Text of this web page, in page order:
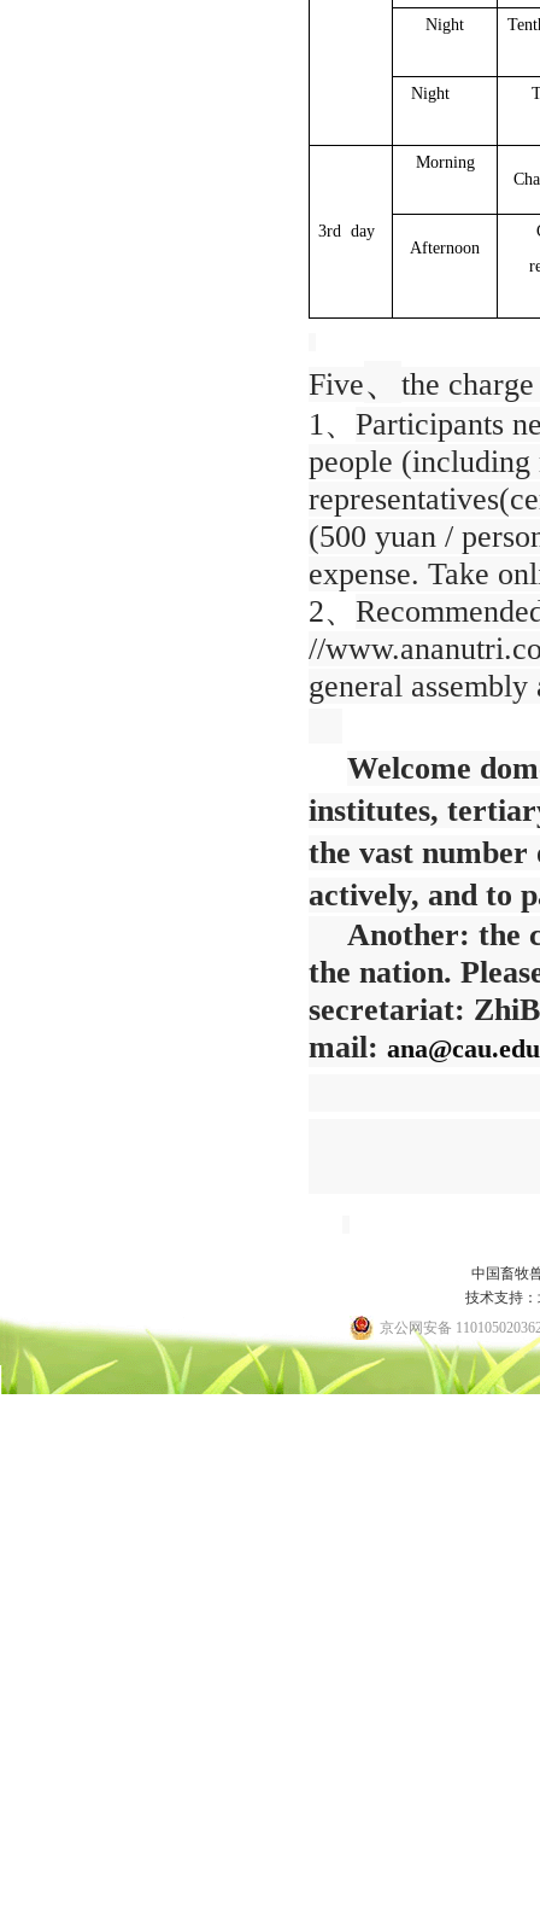
Night
Night
3rd day
Morning
Afternoon
Five、
the
1、 Participants
people (including
(500 yuan /
expense. Take
2、
//
general
Welcome
institutes,
the vast number
actively, and to
Another: the
the nation.
secretariat:
mail:
中国畜牧
技术支持
京公网安备